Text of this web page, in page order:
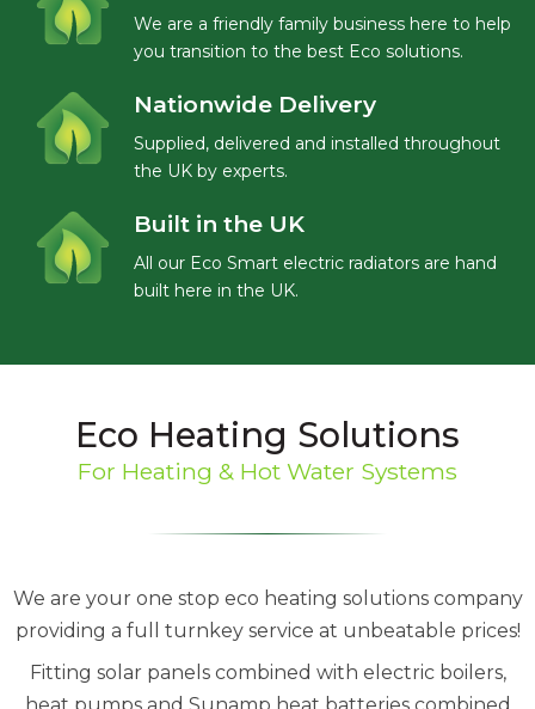
We are a friendly family business here to help
you transition to the best Eco solutions.
Nationwide Delivery
Supplied, delivered and installed throughout
the UK by experts.
Built in the UK
All our Eco Smart electric radiators are hand
built here in the UK.
Eco Heating Solutions
For Heating & Hot Water Systems
We are your one stop eco heating solutions company
providing a full turnkey service at unbeatable prices!
Fitting solar panels combined with electric boilers,